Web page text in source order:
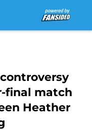
final match
Heather